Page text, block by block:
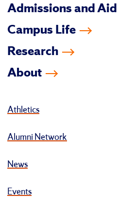
Admissions and Aid
Campus Life
Research
About
Athletics
Alumni Network
News
Events